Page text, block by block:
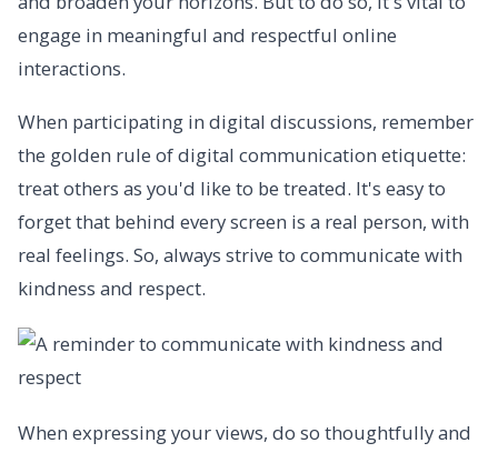
engage in meaningful and respectful online
interactions.
When participating in digital discussions, remember
the golden rule of digital communication etiquette:
treat others as you'd like to be treated. It's easy to
forget that behind every screen is a real person, with
real feelings. So, always strive to communicate with
kindness and respect.
When expressing your views, do so thoughtfully and